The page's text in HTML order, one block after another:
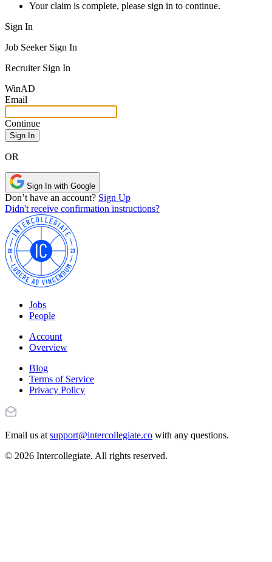
Your claim is complete, please sign in to continue.
Sign In
Job Seeker Sign In
Recruiter Sign In
WinAD
Email
Continue
OR
Sign In with Google
Don’t have an account? Sign Up
Didn't receive confirmation instructions?
Jobs
People
Account
Overview
Blog
Terms of Service
Privacy Policy
Email us at support@intercollegiate.co with any questions.
© 2026 Intercollegiate. All rights reserved.